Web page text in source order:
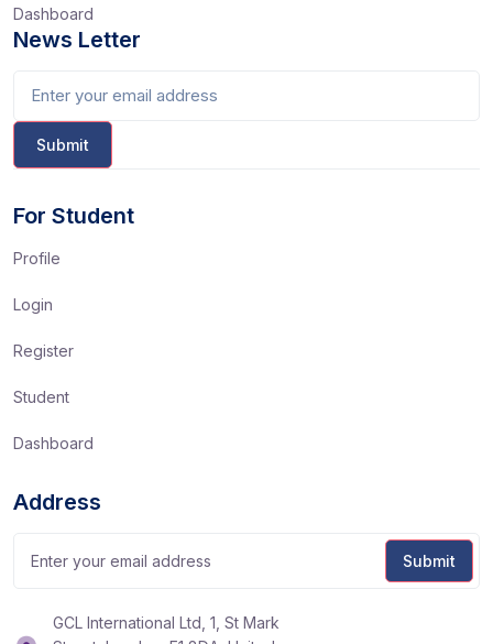
Dashboard
News Letter
For Student
Profile
Login
Register
Student
Dashboard
Address
GCL International Ltd, 1, St Mark